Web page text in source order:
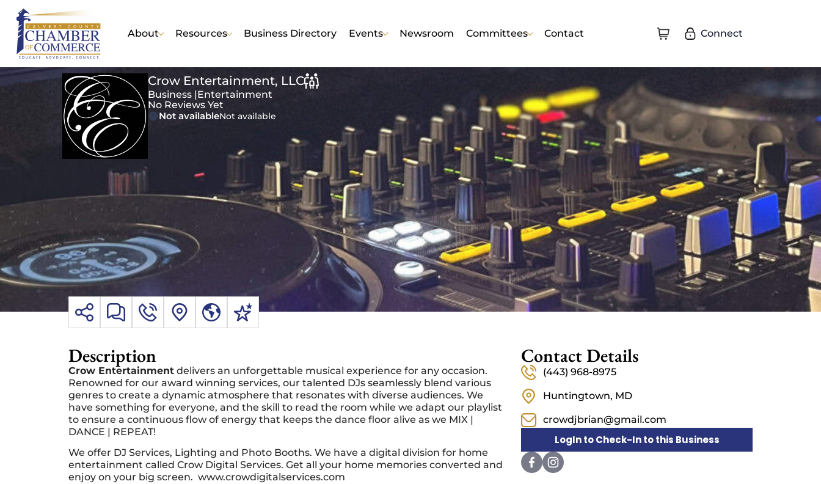
About Resources Business Directory Events Newsroom Committees Contact Connect
Crow Entertainment, LLC
Business |Entertainment
No Reviews Yet
Not availableNot available
Description
Crow Entertainment delivers an unforgettable musical experience for any occasion.
Renowned for our award winning services, our talented DJs seamlessly blend various
genres to create a dynamic atmosphere that resonates with diverse audiences. We
have something for everyone, and the skill to read the room while we adapt our playlist
to ensure a continuous flow of energy that keeps the dance floor alive as we MIX |
DANCE | REPEAT!
We offer DJ Services, Lighting and Photo Booths. We have a digital division for home
entertainment called Crow Digital Services. Get all your home memories converted and
enjoy on your big screen. www.crowdigitalservices.com
Contact Details
(443) 968-8975
Huntingtown, MD
crowdjbrian@gmail.com
LogIn to Check-In to this Business